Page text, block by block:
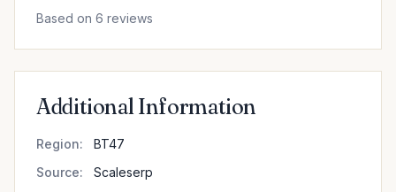
Based on 6 reviews
Additional Information
Region:
BT47
Source:
Scaleserp